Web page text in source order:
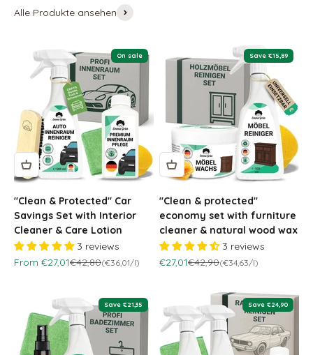
Alle Produkte ansehen
On sale
"Clean & Protected" Car
Savings Set with Interior
Cleaner & Care Lotion
3 reviews
Sale price
From €27,01Regular price
€42,80(€36,01/l)
Save €15,89
"Clean & protected"
economy set with furniture
cleaner & natural wood wax
3 reviews
Sale price
€27,01Regular price
€42,90(€34,63/l)
Save €21,35 Save €24,90